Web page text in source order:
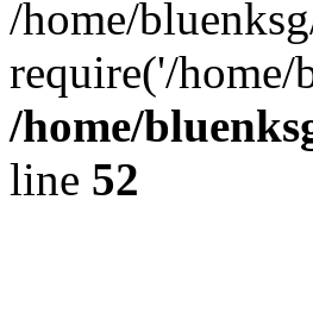
/home/
require('/
/home/
line 52